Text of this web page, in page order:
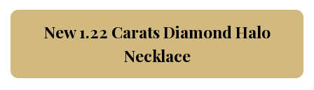
New 1.22 Carats Diamond Halo
Necklace